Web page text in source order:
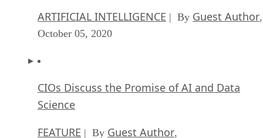
ARTIFICIAL INTELLIGENCE | By Guest Author,
October 05, 2020
CIOs Discuss the Promise of AI and Data
Science
FEATURE | By Guest Author,